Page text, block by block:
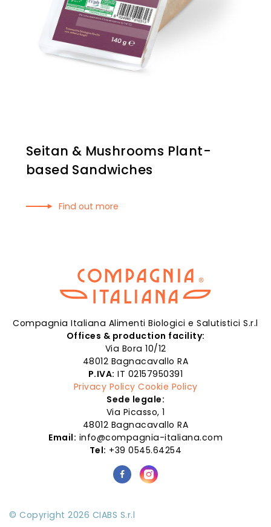
Seitan & Mushrooms Plant-
based Sandwiches
Find out more
Compagnia Italiana Alimenti Biologici e Salutistici S.r.l
Offices & production facility:
Via Bora 10/12
48012 Bagnacavallo RA
P.IVA: IT 02157950391
Privacy Policy Cookie Policy
Sede legale:
Via Picasso, 1
48012 Bagnacavallo RA
Email: info@compagnia-italiana.com
Tel: +39 0545.64254
© Copyright 2026 CIABS S.r.l